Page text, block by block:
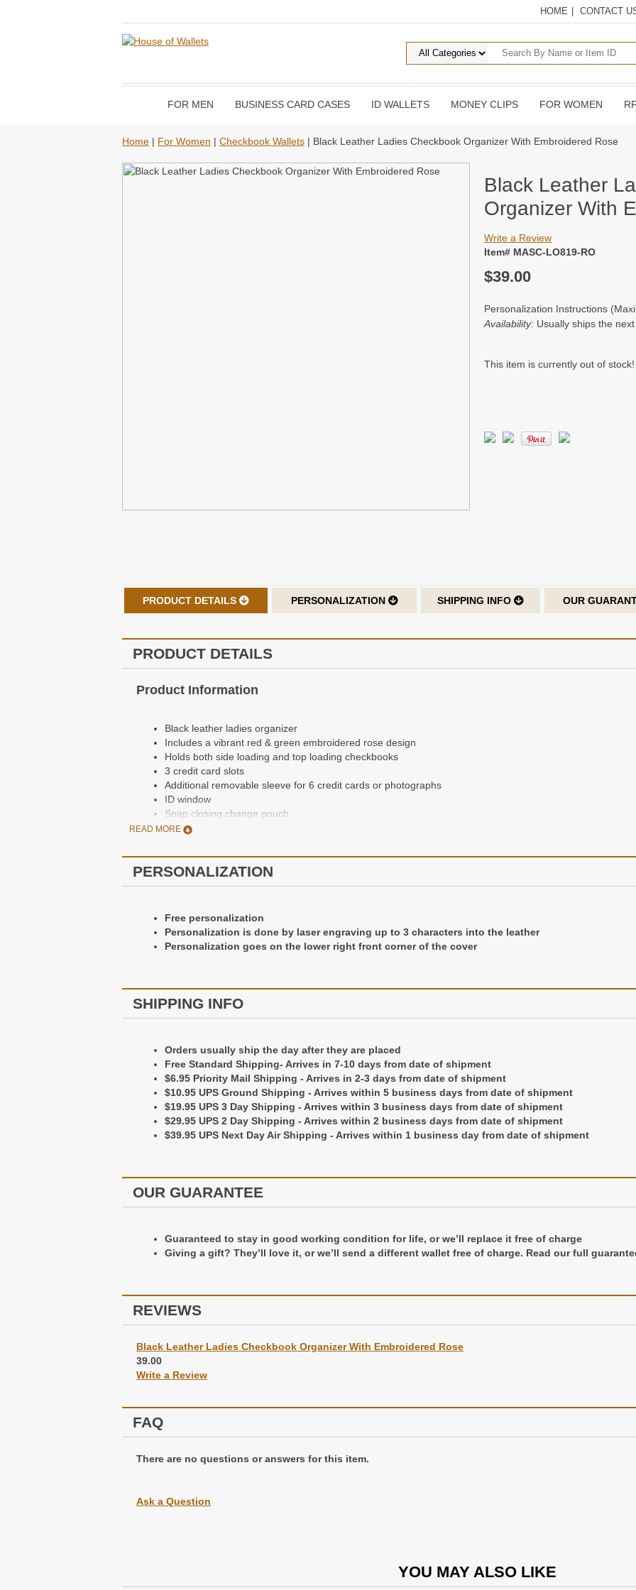
HOME CONTACT
FOR MEN BUSINESS CARD CASES ID WALLETS MONEY CLIPS FOR WOMEN
Home | For Women | Checkbook Wallets | Black Leather Ladies Checkbook Organizer With Embroidered Rose
Black Leather
Organizer With
Write a Review
Item# MASC-LO819-RO
$39.00
Personalization Instructions
Availability: Usually ships the
This item is currently out of stock!
PRODUCT DETAILS PERSONALIZATION SHIPPING INFO OUR
PRODUCT DETAILS
Product Information
Black leather ladies organizer
Includes a vibrant red & green embroidered rose design
Holds both side loading and top loading checkbooks
3 credit card slots
Additional removable sleeve for 6 credit cards or photographs
ID window
Snap closing change pouch
Currency pocket
Free personalization
Dimensions: 6 1/2" x 3 1/2" x 3/4"
Made in the USA
Free personalization
Orders Usually ship the day after they are placed
Free Standard Shipping - Arrives in 7-10 days from date of shipment
$6.95 Priority Mail Shipping - Arrives in 2-3 days from date of shipment
$10.95 UPS Ground Shipping - Arrives within 5 business days from date of shipment
$19.95 UPS 3 Day Shipping - Arrives within 3 business days from date of shipment
$29.95 UPS 2 Day Shipping - Arrives within 2 business days from date of shipment
Our Guarantee
Guaranteed to stay in good working condition for life, or we'll replace it free of charge
Giving a gift? They'll love it, or we'll send a different wallet free of charge. Read our full
Packaging
All of our wallets come packaged in a gift box
READ MORE
PERSONALIZATION
Free personalization
Personalization is done by laser engraving up to 3 characters into the leather
Personalization goes on the lower right front corner of the cover
SHIPPING INFO
Orders usually ship the day after they are placed
Free Standard Shipping- Arrives in 7-10 days from date of shipment
$6.95 Priority Mail Shipping - Arrives in 2-3 days from date of shipment
$10.95 UPS Ground Shipping - Arrives within 5 business days from date of shipment
$19.95 UPS 3 Day Shipping - Arrives within 3 business days from date of shipment
$29.95 UPS 2 Day Shipping - Arrives within 2 business days from date of shipment
$39.95 UPS Next Day Air Shipping - Arrives within 1 business day from date of shipment
OUR GUARANTEE
Guaranteed to stay in good working condition for life, or we’ll replace it free of charge
Giving a gift? They’ll love it, or we’ll send a different wallet free of charge. Read our full
REVIEWS
Black Leather Ladies Checkbook Organizer With Embroidered Rose
39.00
Write a Review
FAQ
There are no questions or answers for this item.
Ask a Question
YOU MAY ALSO LIKE